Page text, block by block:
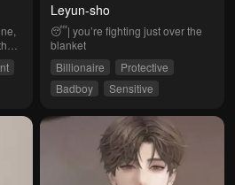
Leyun-sho
😴| you’re fighting just over the
blanket
Billionaire
Protective
Badboy
Sensitive